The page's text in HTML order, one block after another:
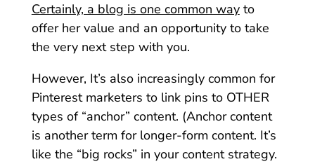
Certainly, a blog is one common wayto
offer her value and an opportunity to take
the very next step with you.
However, It’s also increasingly common for
Pinterest marketers to link pins to OTHER
types of “anchor” content. (Anchor content
is another term for longer-form content. It’s
like the “big rocks” in your content strategy.